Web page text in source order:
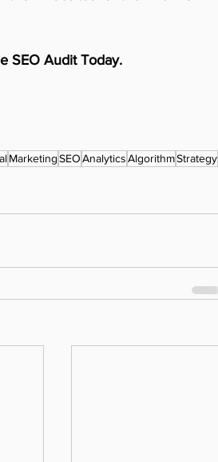
SEO Audit Today.
MarketingSEOAnalyticsAlgorithmStrategy